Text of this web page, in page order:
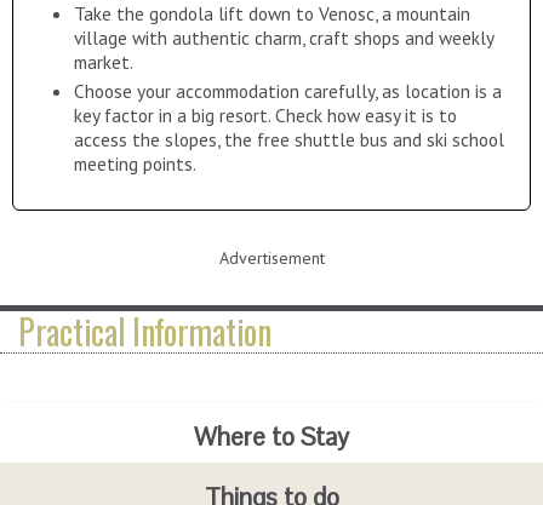
Take the gondola lift down to Venosc, a mountain
village with authentic charm, craft shops and weekly
market.
Choose your accommodation carefully, as location is a
key factor in a big resort. Check how easy it is to
access the slopes, the free shuttle bus and ski school
meeting points.
Advertisement
Practical Information
Where to Stay
Things to do
Events Programme
La Bergerie Kanata
Advanced Booking Savings
Getting there
Grenoble, continuing after the